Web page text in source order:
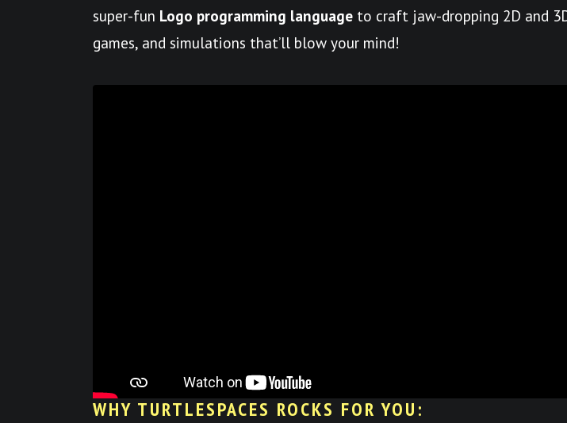
super-fun Logo programming language to craft jaw-dropping 2D and
games, and simulations that’ll blow your mind!
WHY TURTLESPACES ROCKS FOR YOU: